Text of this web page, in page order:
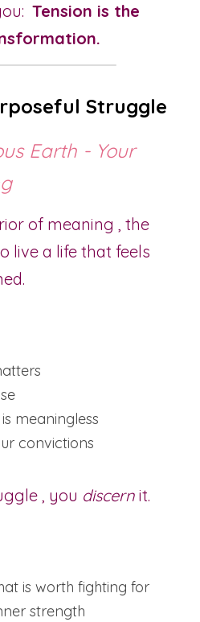
Tension is the
Struggle
Earth - Your
of meaning , the
live a life that feels
meaningless
convictions
, you discern it.
is worth fighting for
strength